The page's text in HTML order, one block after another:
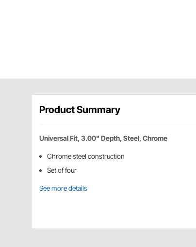
Product Summary
Universal Fit, 3.00" Depth, Steel, Chrome
Chrome steel construction
Set of four
See more details